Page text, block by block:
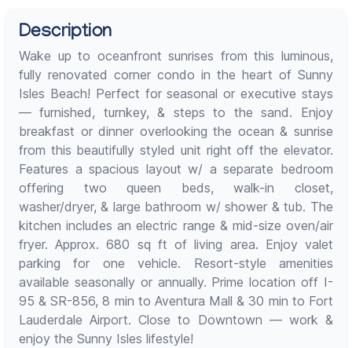
Description
Wake up to oceanfront sunrises from this luminous,
fully renovated corner condo in the heart of Sunny
Isles Beach! Perfect for seasonal or executive stays
— furnished, turnkey, & steps to the sand. Enjoy
breakfast or dinner overlooking the ocean & sunrise
from this beautifully styled unit right off the elevator.
Features a spacious layout w/ a separate bedroom
offering two queen beds, walk-in closet,
washer/dryer, & large bathroom w/ shower & tub. The
kitchen includes an electric range & mid-size oven/air
fryer. Approx. 680 sq ft of living area. Enjoy valet
parking for one vehicle. Resort-style amenities
available seasonally or annually. Prime location off I-
95 & SR-856, 8 min to Aventura Mall & 30 min to Fort
Lauderdale Airport. Close to Downtown — work &
enjoy the Sunny Isles lifestyle!